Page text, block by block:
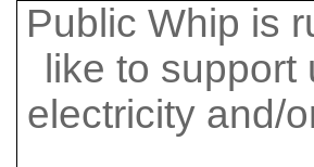
Public Whip is
like to
electricity and/